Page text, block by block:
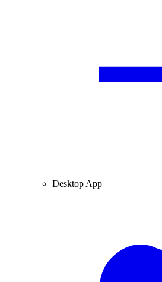
Desktop App